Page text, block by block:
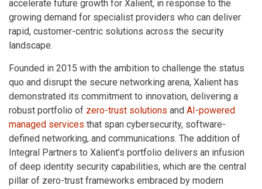
accelerate future growth for Xalient, in response to the
growing demand for specialist providers who can deliver
rapid, customer-centric solutions across the security
landscape.
Founded in 2015 with the ambition to challenge the status
quo and disrupt the secure networking arena, Xalient has
demonstrated its commitment to innovation, delivering a
robust portfolio of zero-trust solutions and AI-powered
managed services that span cybersecurity, software-
defined networking, and communications. The addition of
Integral Partners to Xalient’s portfolio delivers an infusion
of deep identity security capabilities, which are the central
pillar of zero-trust frameworks embraced by modern